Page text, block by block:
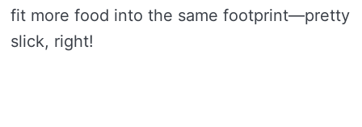
fit more food into the same footprint—pretty
slick, right!